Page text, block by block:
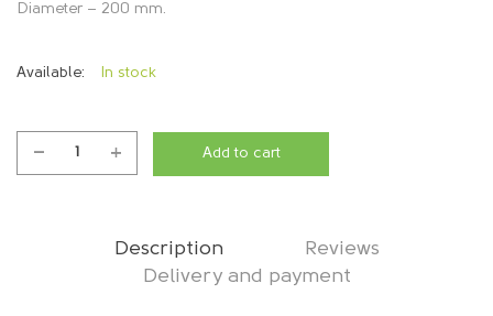
Diameter – 200 mm.
Available: In stock
quantity
Add to cart
Description
Reviews
Delivery and payment